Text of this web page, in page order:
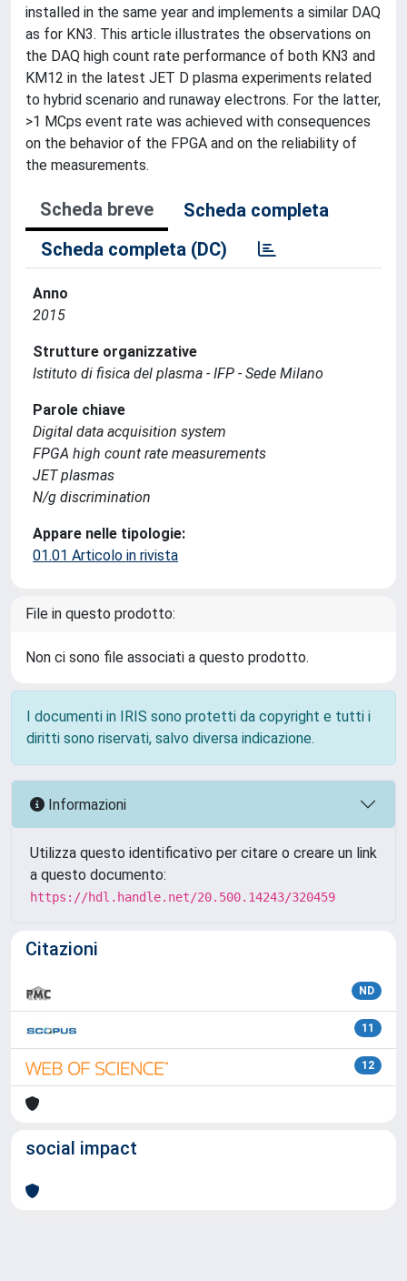
installed in the same year and implements a similar DAQ
as for KN3. This article illustrates the observations on
the DAQ high count rate performance of both KN3 and
KM12 in the latest JET D plasma experiments related
to hybrid scenario and runaway electrons. For the latter,
>1 MCps event rate was achieved with consequences
on the behavior of the FPGA and on the reliability of
the measurements.
Scheda breve
Scheda completa
Scheda completa (DC)
Anno
2015
Strutture organizzative
Istituto di fisica del plasma - IFP - Sede Milano
Parole chiave
Digital data acquisition system
FPGA high count rate measurements
JET plasmas
N/g discrimination
Appare nelle tipologie:
01.01 Articolo in rivista
File in questo prodotto:
Non ci sono file associati a questo prodotto.
I documenti in IRIS sono protetti da copyright e tutti i
diritti sono riservati, salvo diversa indicazione.
Informazioni
Utilizza questo identificativo per citare o creare un link
a questo documento:
https://hdl.handle.net/20.500.14243/320459
Citazioni
ND
11
12
social impact